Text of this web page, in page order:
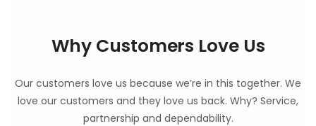
Why Customers Love Us
Our customers love us because we’re in this together. We
love our customers and they love us back. Why? Service,
partnership and dependability.